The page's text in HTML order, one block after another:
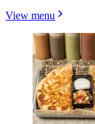
View menu